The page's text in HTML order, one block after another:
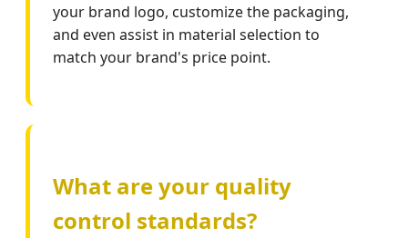
your brand logo, customize the packaging,
and even assist in material selection to
match your brand's price point.
What are your quality
control standards?